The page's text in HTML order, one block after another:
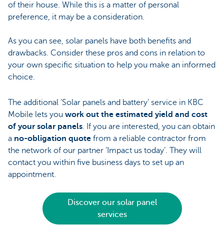
of their house. While this is a matter of personal
preference, it may be a consideration.
As you can see, solar panels have both benefits and
drawbacks. Consider these pros and cons in relation to
your own specific situation to help you make an informed
choice.
The additional ‘Solar panels and battery’ service in KBC
Mobile lets you work out the estimated yield and cost
of your solar panels . If you are interested, you can obtain
a no-obligation quote from a reliable contractor from
the network of our partner ‘Impact us today’. They will
contact you within five business days to set up an
appointment.
Discover our solar panel
services